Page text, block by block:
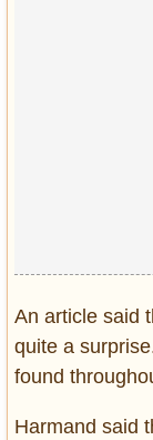
An article said
quite a
found
Harmand said